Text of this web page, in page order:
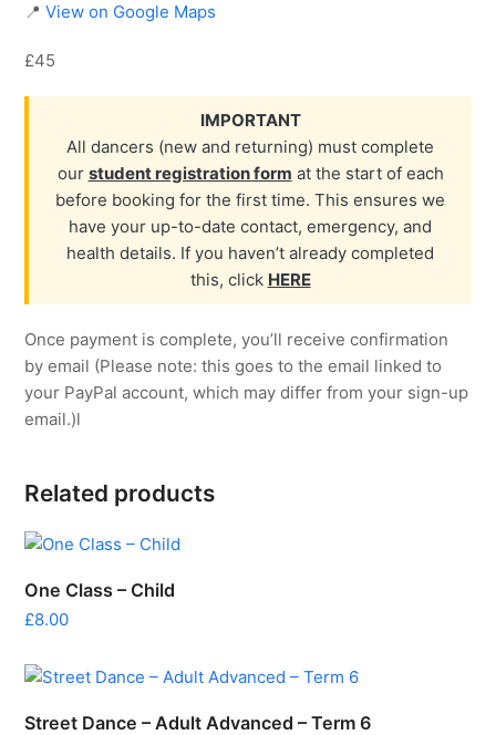
📍 View on Google Maps
£45
IMPORTANT
All dancers (new and returning) must complete
our student registration form at the start of each
before booking for the first time. This ensures we
have your up-to-date contact, emergency, and
health details. If you haven’t already completed
this, click HERE
Once payment is complete, you’ll receive confirmation
by email (Please note: this goes to the email linked to
your PayPal account, which may differ from your sign-up
email.)l
Related products
One Class – Child
£8.00
Street Dance – Adult Advanced – Term 6